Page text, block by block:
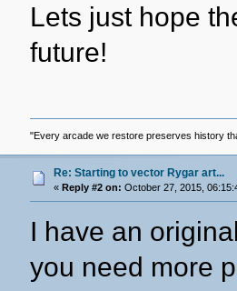
Lets just hope
future!
"Every arcade we restore preserves history
Re: Starting to vector Rygar art...
« Reply #2 on: October 27, 2015,
I have an
you need more